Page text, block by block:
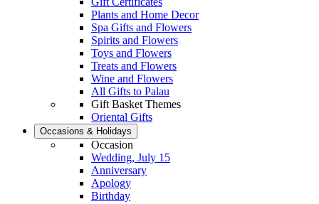
Plants and Home Decor
Spa Gifts and Flowers
Spirits and Flowers
Toys and Flowers
Treats and Flowers
Wine and Flowers
All Gifts to Palau
Gift Basket Themes
Oriental Gifts
Occasions & Holidays
Occasion
Wedding, July 15
Anniversary
Apology
Birthday